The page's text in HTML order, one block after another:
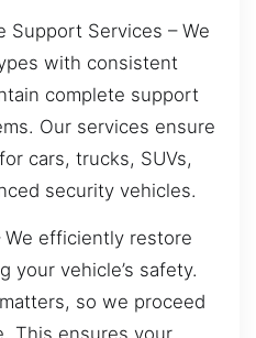
Support Services – We
with consistent
complete support
Our services ensure
cars, trucks, SUVs,
security vehicles.
We efficiently restore
your vehicle’s safety.
so we proceed